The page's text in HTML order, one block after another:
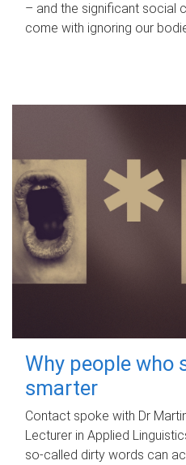
– and the significant social
come with ignoring our
Why people who
smarter
Contact spoke with Dr
Lecturer in Applied
so-called dirty words can